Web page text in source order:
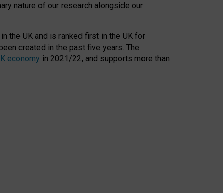
nature of our research alongside our
the UK and is ranked first in the UK for
created in the past five years. The
economy in 2021/22, and supports more than